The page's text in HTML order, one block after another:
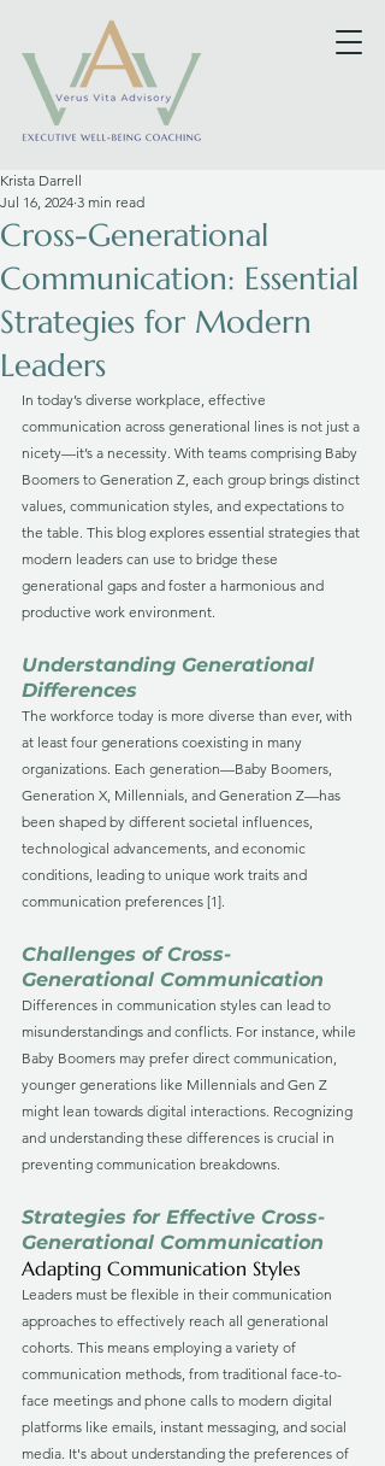
Cross-Generational
Communication: Essential
Strategies for Modern
Leaders
Krista Darrell
Jul 16, 2024 3 min read
In today’s diverse workplace, effective
communication across generational lines is not just a
nicety—it’s a necessity. With teams comprising Baby
Boomers to Generation Z, each group brings distinct
values, communication styles, and expectations to
the table. This blog explores essential strategies that
modern leaders can use to bridge these
generational gaps and foster a harmonious and
productive work environment.
Understanding Generational
Differences
The workforce today is more diverse than ever, with
at least four generations coexisting in many
organizations. Each generation—Baby Boomers,
Generation X, Millennials, and Generation Z—has
been shaped by different societal influences,
technological advancements, and economic
conditions, leading to unique work traits and
communication preferences [1].
Challenges of Cross-
Generational Communication
Differences in communication styles can lead to
misunderstandings and conflicts. For instance, while
Baby Boomers may prefer direct communication,
younger generations like Millennials and Gen Z
might lean towards digital interactions. Recognizing
and understanding these differences is crucial in
preventing communication breakdowns.
Strategies for Effective Cross-
Generational Communication
Adapting Communication Styles
Leaders must be flexible in their communication
approaches to effectively reach all generational
cohorts. This means employing a variety of
communication methods, from traditional face-to-
face meetings and phone calls to modern digital
platforms like emails, instant messaging, and social
media. It's about understanding the preferences of